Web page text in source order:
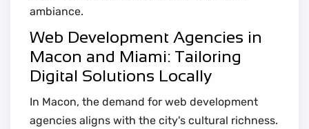
ambiance.
Web Development Agencies in
Macon and Miami: Tailoring
Digital Solutions Locally
In Macon, the demand for web development
agencies aligns with the city's cultural richness.